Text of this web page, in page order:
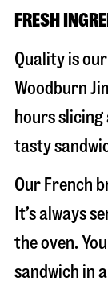
FRESH
Quality is
Woodburn
hours
tasty
Our French
It’s always
the oven.
sandwich in